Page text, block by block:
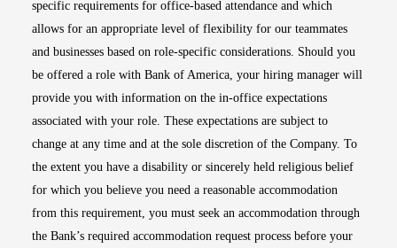
specific requirements for office-based attendance and which
allows for an appropriate level of flexibility for our teammates
and businesses based on role-specific considerations. Should you
be offered a role with Bank of America, your hiring manager will
provide you with information on the in-office expectations
associated with your role. These expectations are subject to
change at any time and at the sole discretion of the Company. To
the extent you have a disability or sincerely held religious belief
for which you believe you need a reasonable accommodation
from this requirement, you must seek an accommodation through
the Bank’s required accommodation request process before your